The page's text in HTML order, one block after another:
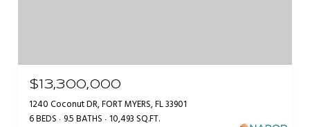
$13,300,000
1240 Coconut DR, FORT MYERS, FL 33901
6 BEDS 9.5 BATHS 10,493 SQ.FT.